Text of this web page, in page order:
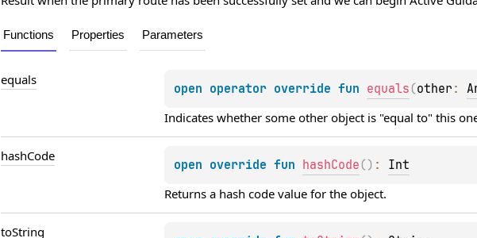
Functions Properties Parameters
equals
open operator override fun equals (other :
Indicates whether some other object is "equal to" this
hashCode
open override fun hashCode ( ) : Int
Returns a hash code value for the object.
toString